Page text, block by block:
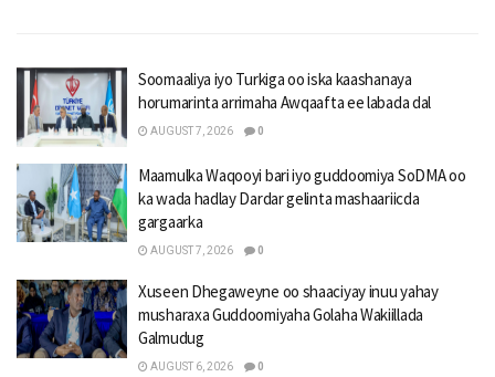
Soomaaliya iyo Turkiga oo iska kaashanaya
horumarinta arrimaha Awqaafta ee labada dal
AUGUST 7, 2026 0
Maamulka Waqooyi bari iyo guddoomiya SoDMA oo
ka wada hadlay Dardar gelinta mashaariicda
gargaarka
AUGUST 7, 2026 0
Xuseen Dhegaweyne oo shaaciyay inuu yahay
musharaxa Guddoomiyaha Golaha Wakiillada
Galmudug
AUGUST 6, 2026 0